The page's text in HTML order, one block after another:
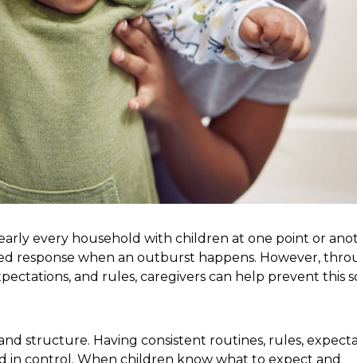
every household with children at one point or
response when an outburst happens. However,
and rules, caregivers can help prevent this
structure. Having consistent routines, rules,
in control. When children know what to expect and